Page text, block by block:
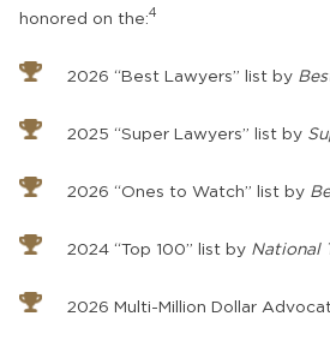
honored on the:4
2026 “Best Lawyers” list by
2025 “Super Lawyers” list by
2026 “Ones to Watch” list by
2024 “Top 100” list by National
2026 Multi-Million Dollar